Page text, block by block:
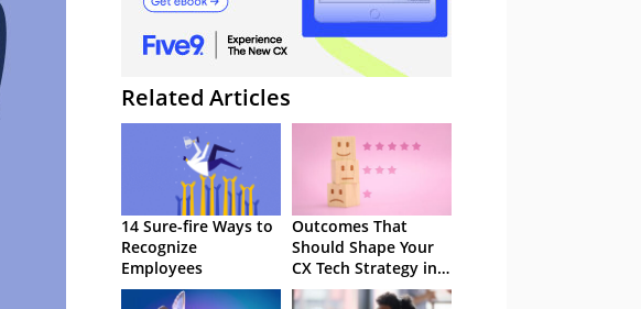
Related Articles
14 Sure-fire Ways to
Recognize
Employees
Outcomes That
Should Shape Your
CX Tech Strategy in
2025